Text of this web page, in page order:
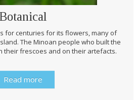
Botanical
for centuries for its flowers, many of
The Minoan people who built the
their frescoes and on their artefacts.
Read more